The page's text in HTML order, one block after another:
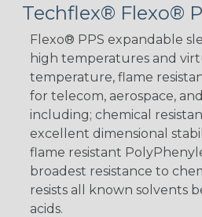
Techflex® Flexo®
Flexo® PPS expandable
high temperatures and
temperature, flame
for telecom, aerospace,
including; chemical
excellent dimensional
flame resistant
broadest resistance to
resists all known solvents
acids.